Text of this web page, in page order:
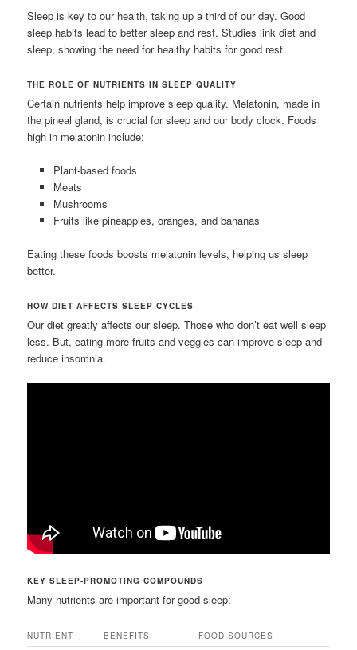
Sleep is key to our health, taking up a third of our day. Good
sleep habits lead to better sleep and rest. Studies link diet and
sleep, showing the need for healthy habits for good rest.
THE ROLE OF NUTRIENTS IN SLEEP QUALITY
Certain nutrients help improve sleep quality. Melatonin, made in
the pineal gland, is crucial for sleep and our body clock. Foods
high in melatonin include:
Plant-based foods
Meats
Mushrooms
Fruits like pineapples, oranges, and bananas
Eating these foods boosts melatonin levels, helping us sleep
better.
HOW DIET AFFECTS SLEEP CYCLES
Our diet greatly affects our sleep. Those who don’t eat well sleep
less. But, eating more fruits and veggies can improve sleep and
reduce insomnia.
KEY SLEEP-PROMOTING COMPOUNDS
Many nutrients are important for good sleep:
NUTRIENT BENEFITS FOOD SOURCES